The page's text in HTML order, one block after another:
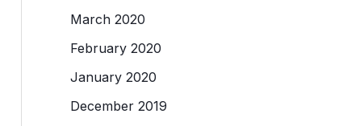
March 2020
February 2020
January 2020
December 2019